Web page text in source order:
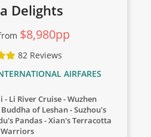
Delights
$8,980pp
82 Reviews
AIRFARES
Li River Cruise Wuzhen
of Leshan Suzhou's
Pandas Xian's Terracotta
Warriors